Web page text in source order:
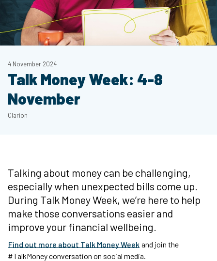
4 November 2024
Talk Money Week: 4-8
November
Clarion
Talking about money can be challenging,
especially when unexpected bills come up.
During Talk Money Week, we’re here to help
make those conversations easier and
improve your financial wellbeing.
Find out more about Talk Money Week and join the
#TalkMoney conversation on social media.